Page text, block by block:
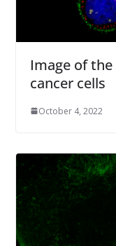
Image of
cancer cells
October 4, 2022